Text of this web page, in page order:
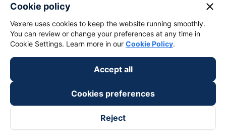
Cookie policy close
Vexere uses cookies to keep the website running smoothly.
You can review or change your preferences at any time in
Cookie Settings. Learn more in our Cookie Policy.
Accept all
Cookies preferences
Reject